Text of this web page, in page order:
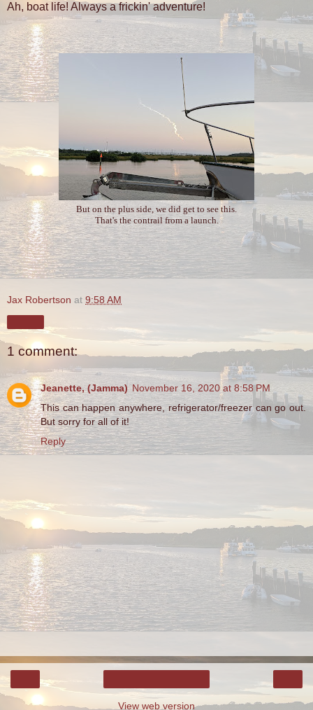
Ah, boat life! Always a frickin' adventure!
But on the plus side, we did get to see this.
That's the contrail from a launch.
Jax Robertson at 9:58 AM
1 comment:
Jeanette, (Jamma) November 16, 2020 at 8:58 PM
This can happen anywhere, refrigerator/freezer can go out.
But sorry for all of it!
Reply
View web version